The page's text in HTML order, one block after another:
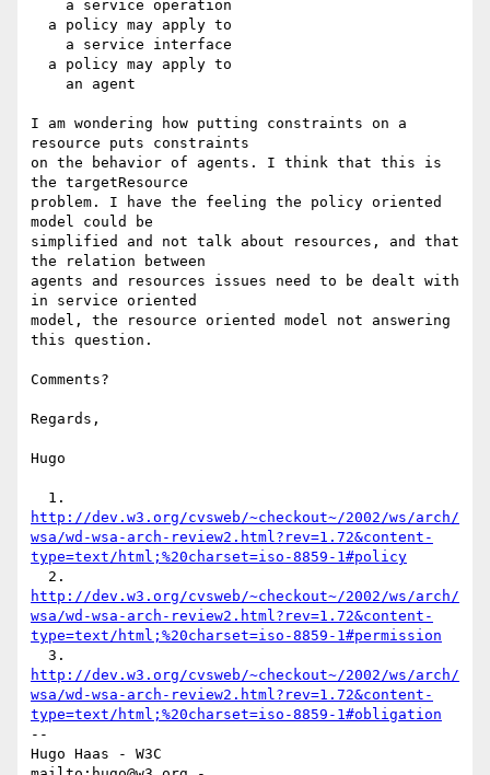
I am wondering how putting constraints on a
resource puts constraints
on the behavior of agents. I think that this is
the targetResource
problem. I have the feeling the policy oriented
model could be
simplified and not talk about resources, and that
the relation between
agents and resources issues need to be dealt with
in service oriented
model, the resource oriented model not answering
this question.
Comments?
Regards,
Hugo
http://dev.w3.org/cvsweb/~checkout~/2002/ws/arch/
wsa/wd-wsa-arch-review2.html?rev=1.72&content-
type=text/html;%20charset=iso-8859-1#policy
http://dev.w3.org/cvsweb/~checkout~/2002/ws/arch/
wsa/wd-wsa-arch-review2.html?rev=1.72&content-
type=text/html;%20charset=iso-8859-1#permission
http://dev.w3.org/cvsweb/~checkout~/2002/ws/arch/
wsa/wd-wsa-arch-review2.html?rev=1.72&content-
type=text/html;%20charset=iso-8859-1#obligation
--
Hugo Haas - W3C